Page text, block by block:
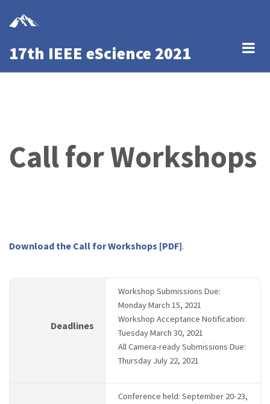
to
content
17th IEEE eScience 2021
Call for Workshops
Download the Call for Workshops [PDF].
Deadlines
Workshop Submissions Due:
Monday March 15, 2021
Workshop Acceptance Notification:
Tuesday March 30, 2021
All Camera-ready Submissions Due:
Thursday July 22, 2021
Conference held: September 20-23,